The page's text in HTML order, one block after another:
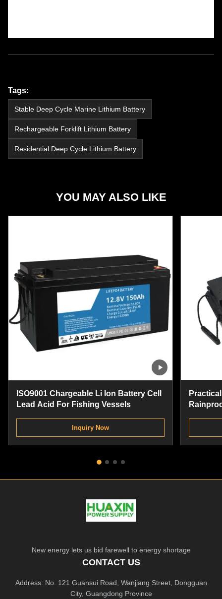
Tags:
Stable Deep Cycle Marine Lithium Battery
Rechargeable Forklift Lithium Battery
Residential Deep Cycle Lithium Battery
YOU MAY ALSO LIKE
ISO9001 Chargeable Li Ion Battery Cell
Lead Acid For Fishing Vessels
Inquiry Now
New energy lets us bid farewell to energy shortage
CONTACT US
Address: No. 121 Guansui Road, Wanjiang Street, Dongguan
City, Guangdong Province